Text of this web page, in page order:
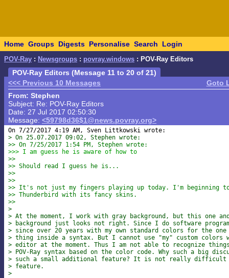
Home Groups Digests Personalise Search Login
POV-Ray : Newsgroups : povray.windows : POV-Ray Editors
POV-Ray Editors (Message 11 to 20 of 21)
<<< Previous 10 Messages
Goto
From: Stephen
Subject: Re: POV-Ray Editors
Date: 27 Jul 2017 02:50:30
Message: <59798d36$1@news.povray.org>
> On 25.07.2017 09:02, Stephen wrote:
>> On 7/25/2017 1:54 PM, Stephen wrote:
>>> I am guess he is aware of how to
>>
>> Should read I guess he is...
>>
>>
>> It's not just my fingers playing up today. I'm beginning
>> Thunderbird with its fancy skins.
>>
>
> At the moment, I work with gray background, but this one
> background just looks not right. Since I do software
> since over 20 years with my own standard colors for the
> thing inside a syntax. But I cannot use "my" custom colors
> editor at the moment. Thus I am not able to recognize
> POV-Ray syntax based on the color code. Why such a big
> such a small additional feature? It is not really difficult
> feature.
>